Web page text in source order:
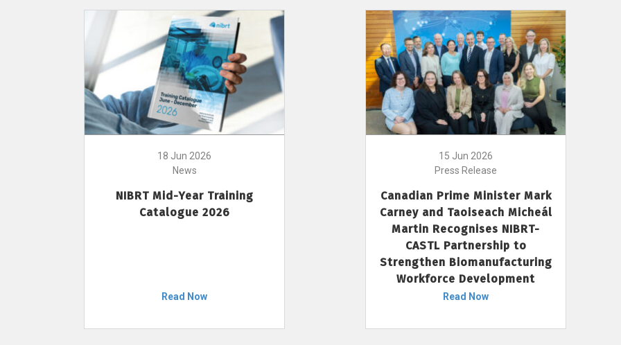
18 Jun 2026
News
NIBRT Mid-Year Training
Catalogue 2026
Read Now
15 Jun 2026
Press Release
Canadian Prime Minister Mark
Carney and Taoiseach Micheál
Martin Recognises NIBRT-
CASTL Partnership to
Strengthen Biomanufacturing
Workforce Development
Read Now